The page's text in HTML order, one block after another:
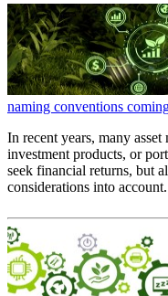
naming conventions
In recent years, many asset
investment products, or
seek financial returns, but
considerations into account.